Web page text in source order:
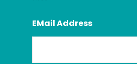
EMail Address